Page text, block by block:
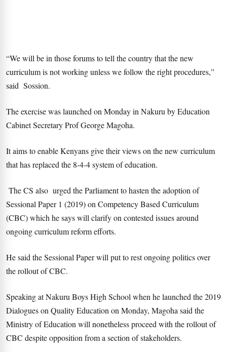
“We will be in those forums to tell the country that the new
curriculum is not working unless we follow the right procedures,”
said Sossion.
The exercise was launched on Monday in Nakuru by Education
Cabinet Secretary Prof George Magoha.
It aims to enable Kenyans give their views on the new curriculum
that has replaced the 8-4-4 system of education.
The CS also urged the Parliament to hasten the adoption of
Sessional Paper 1 (2019) on Competency Based Curriculum
(CBC) which he says will clarify on contested issues around
ongoing curriculum reform efforts.
He said the Sessional Paper will put to rest ongoing politics over
the rollout of CBC.
Speaking at Nakuru Boys High School when he launched the 2019
Dialogues on Quality Education on Monday, Magoha said the
Ministry of Education will nonetheless proceed with the rollout of
CBC despite opposition from a section of stakeholders.